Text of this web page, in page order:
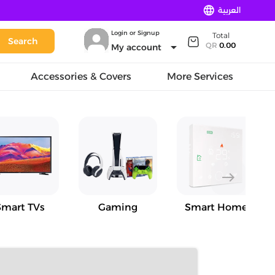
language العربية
Search
Login or Signup
My account arrow_drop_down
Total
QR0.00
Accessories & Covers More Services
TVs Gaming Smart Home
east